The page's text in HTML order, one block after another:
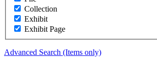
Collection
Exhibit
Exhibit Page
Advanced Search (Items only)